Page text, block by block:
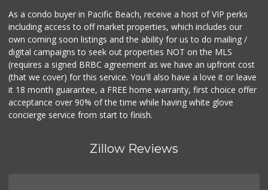
As a condo buyer in Pacific Beach, receive a host of VIP perks
including access to off market properties, which includes our
own coming soon listings and the ability for us to do mailing /
digital campaigns to seek out properties NOT on the MLS
(requires a signed BRBC agreement as we have an upfront cost
(that we cover) for this service. You'll also have a love it or leave
it 18 month guarantee, a FREE home warranty, first choice offer
acceptance over 90% of the time while having white glove
concierge service from start to finish.
Zillow Reviews